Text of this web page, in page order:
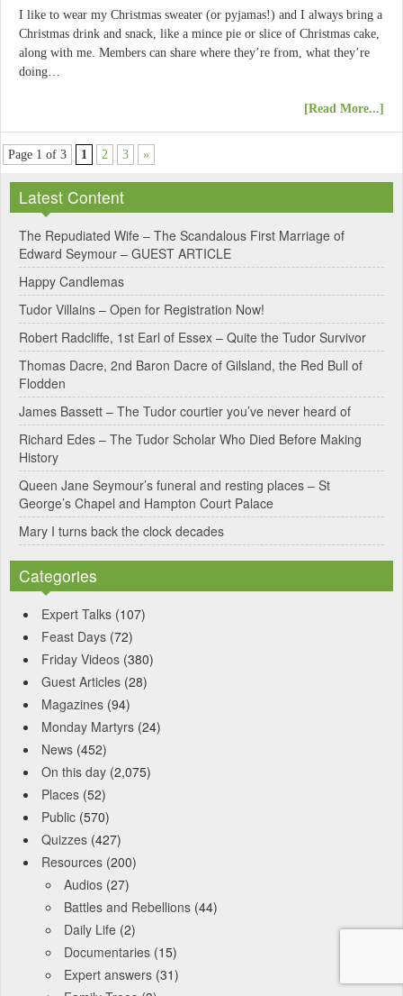
I like to wear my Christmas sweater (or pyjamas!) and I always bring a
Christmas drink and snack, like a mince pie or slice of Christmas cake,
along with me. Members can share where they’re from, what they’re
doing…
[Read More...]
Page 1 of 3 1 2 3 »
Latest Content
The Repudiated Wife – The Scandalous First Marriage of
Edward Seymour – GUEST ARTICLE
Happy Candlemas
Tudor Villains – Open for Registration Now!
Robert Radcliffe, 1st Earl of Essex – Quite the Tudor Survivor
Thomas Dacre, 2nd Baron Dacre of Gilsland, the Red Bull of
Flodden
James Bassett – The Tudor courtier you’ve never heard of
Richard Edes – The Tudor Scholar Who Died Before Making
History
Queen Jane Seymour’s funeral and resting places – St
George’s Chapel and Hampton Court Palace
Mary I turns back the clock decades
Categories
Expert Talks (107)
Feast Days (72)
Friday Videos (380)
Guest Articles (28)
Magazines (94)
Monday Martyrs (24)
News (452)
On this day (2,075)
Places (52)
Public (570)
Quizzes (427)
Resources (200)
Audios (27)
Battles and Rebellions (44)
Daily Life (2)
Documentaries (15)
Expert answers (31)